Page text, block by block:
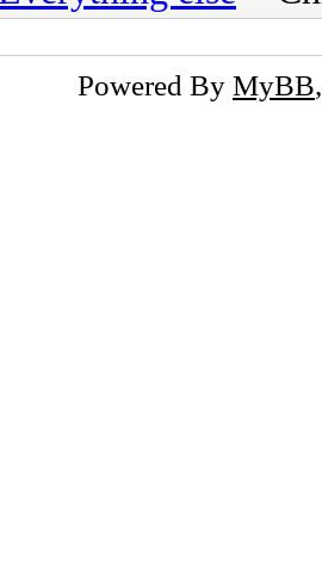
Powered By MyBB